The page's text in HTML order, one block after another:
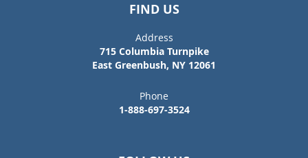
FIND US
Address
715 Columbia Turnpike
East Greenbush, NY 12061
Phone
1-888-697-3524